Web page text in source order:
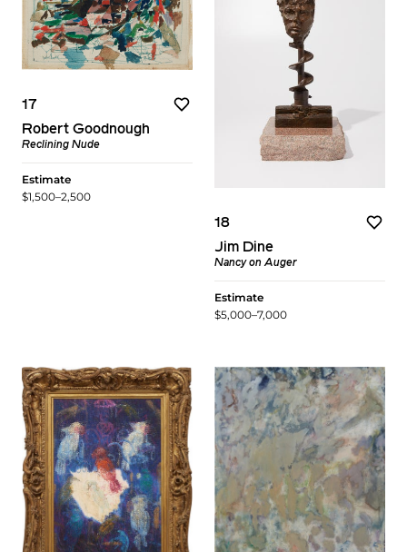
17
Robert Goodnough
Reclining Nude
Estimate
$1,500–2,500
18
Jim Dine
Nancy on Auger
Estimate
$5,000–7,000